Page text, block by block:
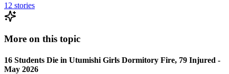
12 stories
More on this topic
16 Students Die in Utumishi Girls Dormitory Fire, 79 Injured -
May 2026